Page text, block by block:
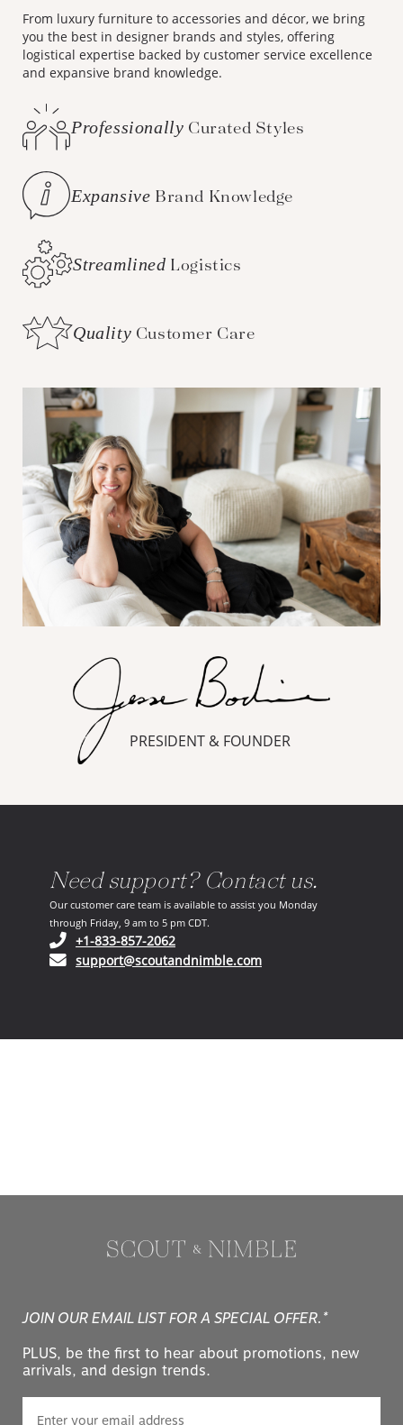
From luxury furniture to accessories and décor, we bring
you the best in designer brands and styles, offering
logistical expertise backed by customer service excellence
and expansive brand knowledge.
Professionally Curated Styles
Expansive Brand Knowledge
Streamlined Logistics
Quality Customer Care
PRESIDENT & FOUNDER
Need support? Contact us.
Our customer care team is available to assist you Monday
through Friday, 9 am to 5 pm CDT.
+1-833-857-2062(opens in your phone application)
support@scoutandnimble.com(opens in your email
JOIN OUR EMAIL LIST FOR A SPECIAL OFFER.*
PLUS, be the first to hear about promotions, new
arrivals, and design trends.